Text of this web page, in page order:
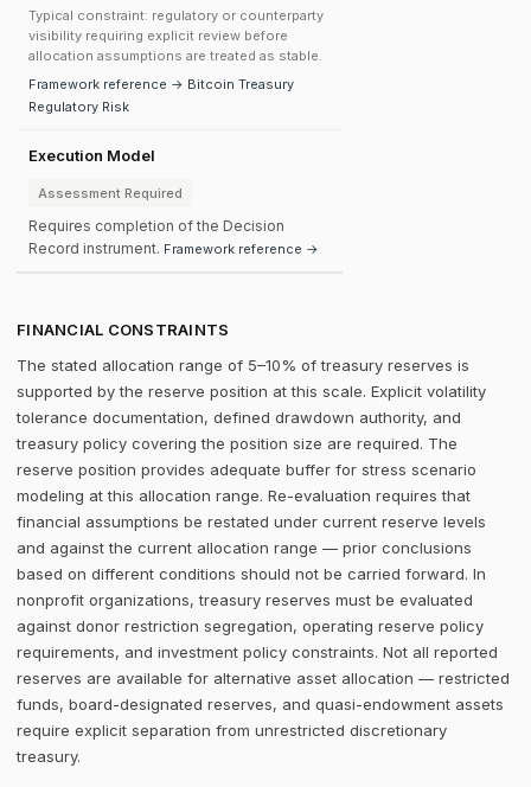
Typical constraint: regulatory or counterparty
visibility requiring explicit review before
allocation assumptions are treated as stable.
Framework reference → Bitcoin Treasury
Regulatory Risk
Execution Model
Assessment Required
Requires completion of the Decision
Record instrument. Framework reference →
FINANCIAL CONSTRAINTS
The stated allocation range of 5–10% of treasury reserves is
supported by the reserve position at this scale. Explicit volatility
tolerance documentation, defined drawdown authority, and
treasury policy covering the position size are required. The
reserve position provides adequate buffer for stress scenario
modeling at this allocation range. Re-evaluation requires that
financial assumptions be restated under current reserve levels
and against the current allocation range — prior conclusions
based on different conditions should not be carried forward. In
nonprofit organizations, treasury reserves must be evaluated
against donor restriction segregation, operating reserve policy
requirements, and investment policy constraints. Not all reported
reserves are available for alternative asset allocation — restricted
funds, board-designated reserves, and quasi-endowment assets
require explicit separation from unrestricted discretionary
treasury.